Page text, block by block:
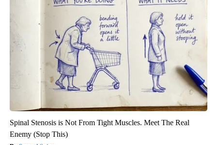
Spinal Stenosis is Not From Tight Muscles. Meet The Real
Enemy (Stop This)